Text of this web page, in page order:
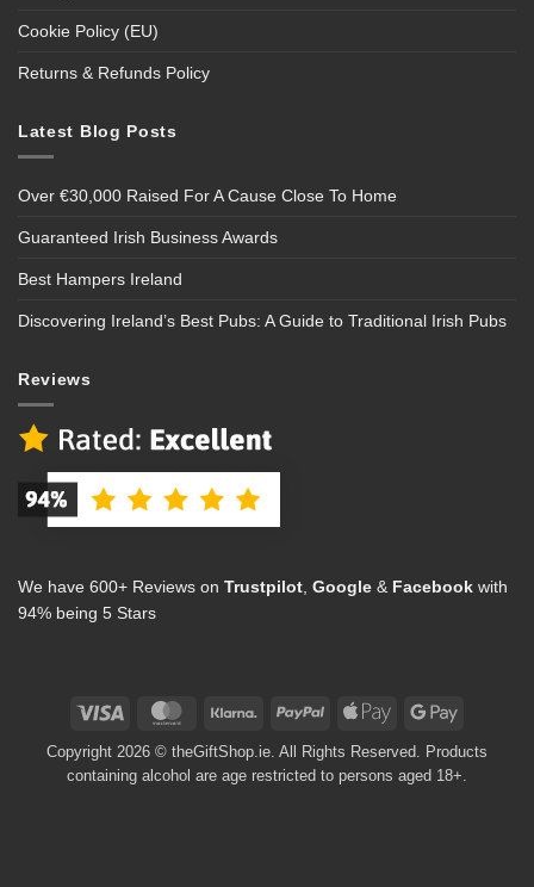
Cookie Policy (EU)
Returns & Refunds Policy
Latest Blog Posts
Over €30,000 Raised For A Cause Close To Home
Guaranteed Irish Business Awards
Best Hampers Ireland
Discovering Ireland’s Best Pubs: A Guide to Traditional Irish Pubs
Reviews
We have 600+ Reviews on Trustpilot Google & Facebook with
94% being 5 Stars
Visa MasterCard Klarna PayPal
Apple
Google
Copyright 2026 © theGiftShop.ie. All Rights Reserved. Products
containing alcohol are age restricted to persons aged 18+.